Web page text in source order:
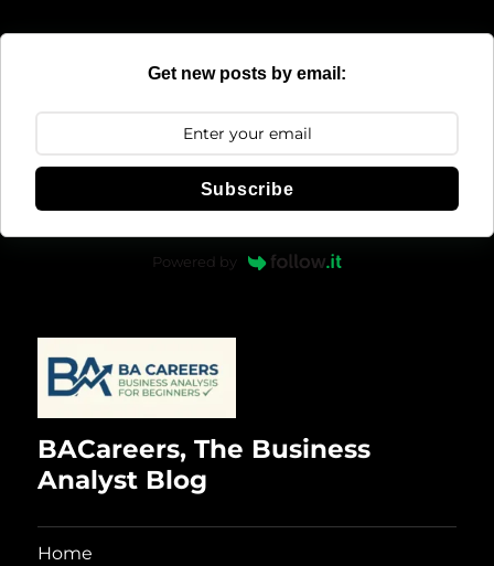
Get new posts by email:
Subscribe
Powered by
BACareers, The Business
Analyst Blog
Home